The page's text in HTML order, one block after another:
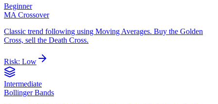
Beginner
MA Crossover
Classic trend following using Moving Averages. Buy the Golden
Cross, sell the Death Cross.
Risk: Low
Intermediate
Bollinger Bands